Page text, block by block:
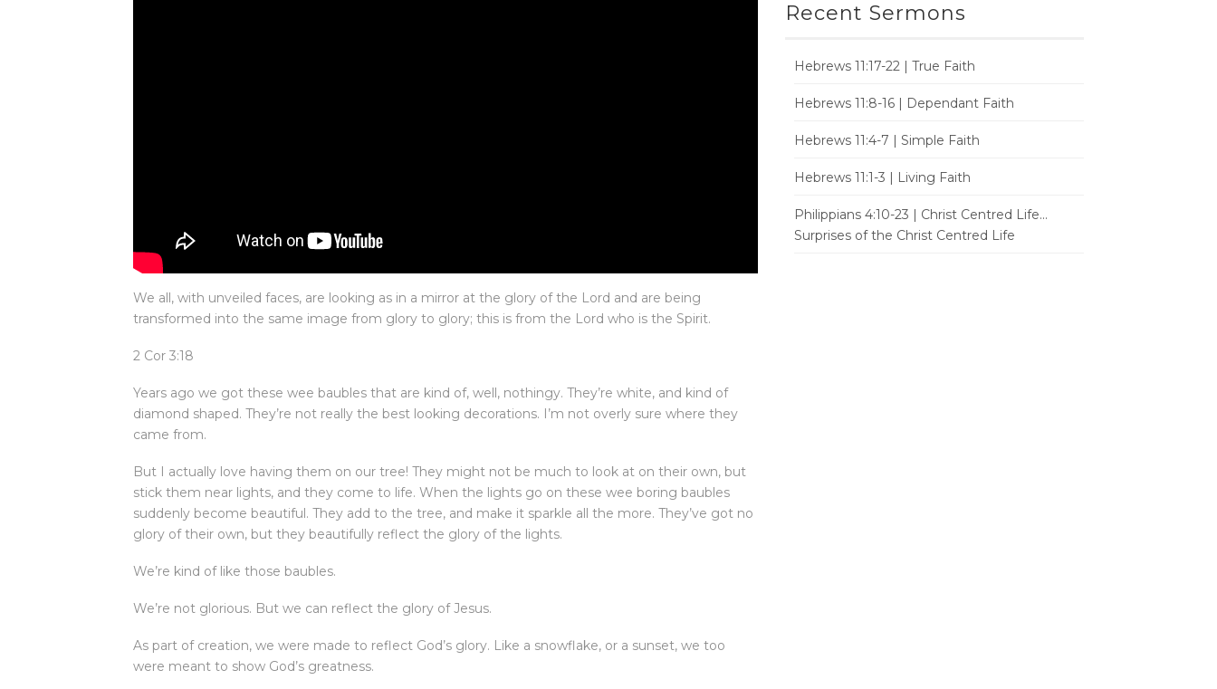
We all, with unveiled faces, are looking as in a mirror at the glory of the Lord and are being
transformed into the same image from glory to glory; this is from the Lord who is the Spirit.
2 Cor 3:18
Years ago we got these wee baubles that are kind of, well, nothingy. They’re white, and kind of
diamond shaped. They’re not really the best looking decorations. I’m not overly sure where they
came from.
But I actually love having them on our tree! They might not be much to look at on their own, but
stick them near lights, and they come to life. When the lights go on these wee boring baubles
suddenly become beautiful. They add to the tree, and make it sparkle all the more. They’ve got no
glory of their own, but they beautifully reflect the glory of the lights.
We’re kind of like those baubles.
We’re not glorious. But we can reflect the glory of Jesus.
As part of creation, we were made to reflect God’s glory. Like a snowflake, or a sunset, we too
were meant to show God’s greatness.
Recent Sermons
Hebrews 11:17-22 | True Faith
Hebrews 11:8-16 | Dependant Faith
Hebrews 11:4-7 | Simple Faith
Hebrews 11:1-3 | Living Faith
Philippians 4:10-23 | Christ Centred Life...
Surprises of the Christ Centred Life